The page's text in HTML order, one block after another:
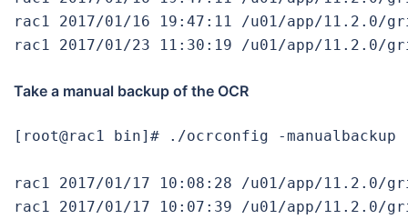
rac1 2017/01/16 19:47:11 /u01/app/11.2.0/
rac1 2017/01/23 11:30:19 /u01/app/11.2.0/
Take a manual backup of the OCR
[root@rac1 bin]# ./ocrconfig -manualbackup
rac1 2017/01/17 10:08:28 /u01/app/11.2.0/
rac1 2017/01/17 10:07:39 /u01/app/11.2.0/